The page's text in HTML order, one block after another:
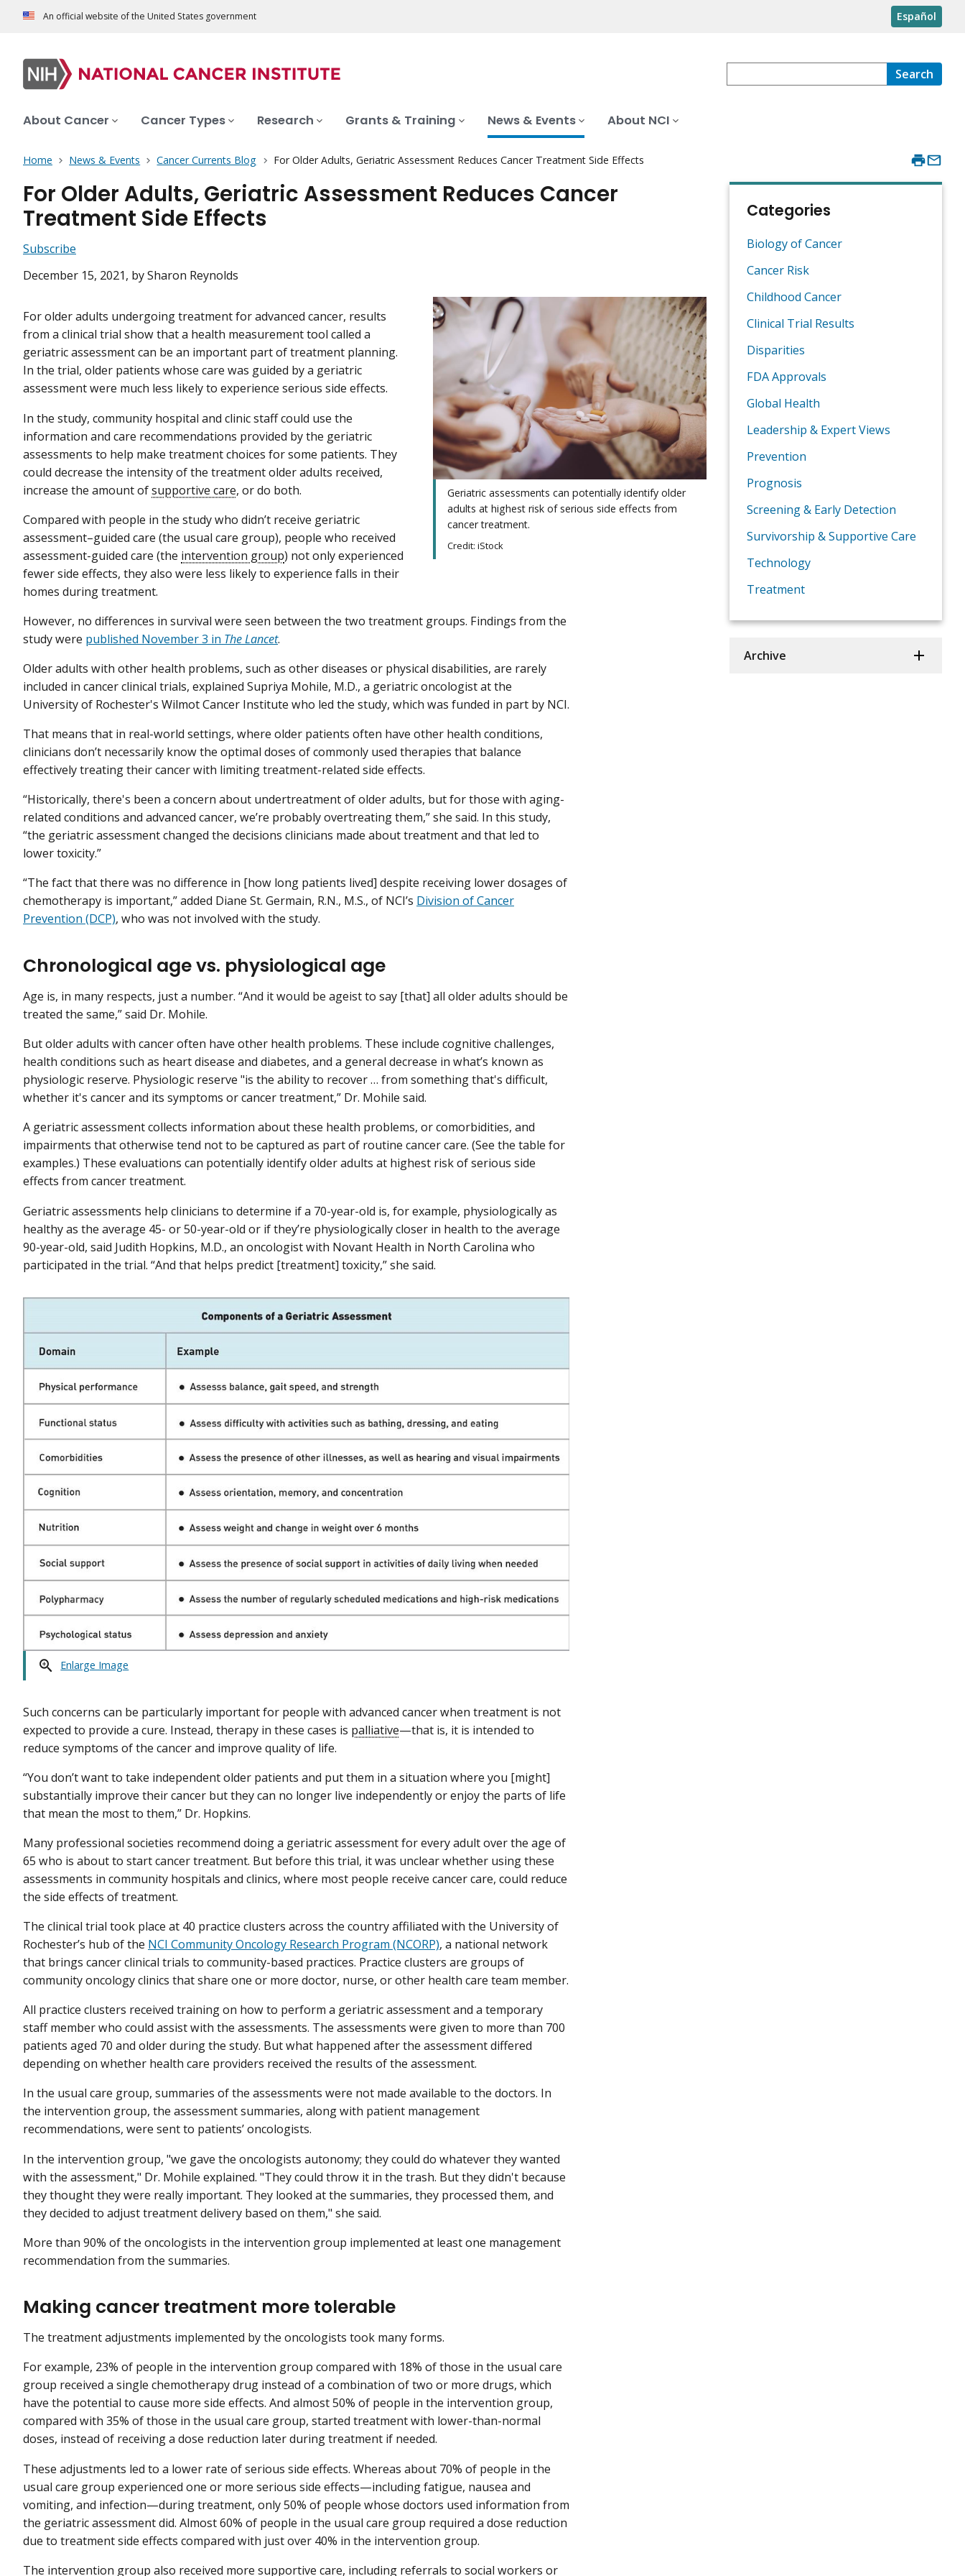
An official website of the United States government Español
Search
About Cancer Cancer Types Research Grants & Training News & Events About NCI
Home News & Events Cancer Currents Blog For Older Adults, Geriatric Assessment Reduces Cancer Treatment Side Effects
For Older Adults, Geriatric Assessment Reduces Cancer
Treatment Side Effects
Subscribe
December 15, 2021, by Sharon Reynolds
Geriatric assessments can potentially identify older
adults at highest risk of serious side effects from
cancer treatment.
Credit: iStock
For older adults undergoing treatment for advanced cancer, results
from a clinical trial show that a health measurement tool called a
geriatric assessment can be an important part of treatment planning.
In the trial, older patients whose care was guided by a geriatric
assessment were much less likely to experience serious side effects.
In the study, community hospital and clinic staff could use the
information and care recommendations provided by the geriatric
assessments to help make treatment choices for some patients. They
could decrease the intensity of the treatment older adults received,
increase the amount ofsupportive care, or do both.
Compared with people in the study who didn’t receive geriatric
assessment–guided care (the usual care group), people who received
assessment-guided care (the intervention group) not only experienced
fewer side effects, they also were less likely to experience falls in their
homes during treatment.
However, no differences in survival were seen between the two treatment groups. Findings from the
study were published November 3 in The Lancet.
Older adults with other health problems, such as other diseases or physical disabilities, are rarely
included in cancer clinical trials, explained Supriya Mohile, M.D., a geriatric oncologist at the
University of Rochester's Wilmot Cancer Institute who led the study, which was funded in part by NCI.
That means that in real-world settings, where older patients often have other health conditions,
clinicians don’t necessarily know the optimal doses of commonly used therapies that balance
effectively treating their cancer with limiting treatment-related side effects.
“Historically, there's been a concern about undertreatment of older adults, but for those with aging-
related conditions and advanced cancer, we’re probably overtreating them,” she said. In this study,
“the geriatric assessment changed the decisions clinicians made about treatment and that led to
lower toxicity.”
“The fact that there was no difference in [how long patients lived] despite receiving lower dosages of
chemotherapy is important,” added Diane St. Germain, R.N., M.S., of NCI’s Division of Cancer
Prevention (DCP), who was not involved with the study.
Chronological age vs. physiological age
Age is, in many respects, just a number. “And it would be ageist to say [that] all older adults should be
treated the same,” said Dr. Mohile.
But older adults with cancer often have other health problems. These include cognitive challenges,
health conditions such as heart disease and diabetes, and a general decrease in what’s known as
physiologic reserve. Physiologic reserve "is the ability to recover … from something that's difficult,
whether it's cancer and its symptoms or cancer treatment,” Dr. Mohile said.
A geriatric assessment collects information about these health problems, or comorbidities, and
impairments that otherwise tend not to be captured as part of routine cancer care. (See the table for
examples.) These evaluations can potentially identify older adults at highest risk of serious side
effects from cancer treatment.
Geriatric assessments help clinicians to determine if a 70-year-old is, for example, physiologically as
healthy as the average 45- or 50-year-old or if they’re physiologically closer in health to the average
90-year-old, said Judith Hopkins, M.D., an oncologist with Novant Health in North Carolina who
participated in the trial. “And that helps predict [treatment] toxicity,” she said.
Enlarge Image
Such concerns can be particularly important for people with advanced cancer when treatment is not
expected to provide a cure. Instead, therapy in these cases is palliative—that is, it is intended to
reduce symptoms of the cancer and improve quality of life.
“You don’t want to take independent older patients and put them in a situation where you [might]
substantially improve their cancer but they can no longer live independently or enjoy the parts of life
that mean the most to them,” Dr. Hopkins.
Many professional societies recommend doing a geriatric assessment for every adult over the age of
65 who is about to start cancer treatment. But before this trial, it was unclear whether using these
assessments in community hospitals and clinics, where most people receive cancer care, could reduce
the side effects of treatment.
The clinical trial took place at 40 practice clusters across the country affiliated with the University of
Rochester’s hub of the NCI Community Oncology Research Program (NCORP), a national network
that brings cancer clinical trials to community-based practices. Practice clusters are groups of
community oncology clinics that share one or more doctor, nurse, or other health care team member.
All practice clusters received training on how to perform a geriatric assessment and a temporary
staff member who could assist with the assessments. The assessments were given to more than 700
patients aged 70 and older during the study. But what happened after the assessment differed
depending on whether health care providers received the results of the assessment.
In the usual care group, summaries of the assessments were not made available to the doctors. In
the intervention group, the assessment summaries, along with patient management
recommendations, were sent to patients’ oncologists.
In the intervention group, "we gave the oncologists autonomy; they could do whatever they wanted
with the assessment," Dr. Mohile explained. "They could throw it in the trash. But they didn't because
they thought they were really important. They looked at the summaries, they processed them, and
they decided to adjust treatment delivery based on them," she said.
More than 90% of the oncologists in the intervention group implemented at least one management
recommendation from the summaries.
Making cancer treatment more tolerable
The treatment adjustments implemented by the oncologists took many forms.
For example, 23% of people in the intervention group compared with 18% of those in the usual care
group received a single chemotherapy drug instead of a combination of two or more drugs, which
have the potential to cause more side effects. And almost 50% of people in the intervention group,
compared with 35% of those in the usual care group, started treatment with lower-than-normal
doses, instead of receiving a dose reduction later during treatment if needed.
These adjustments led to a lower rate of serious side effects. Whereas about 70% of people in the
usual care group experienced one or more serious side effects—including fatigue, nausea and
vomiting, and infection—during treatment, only 50% of people whose doctors used information from
the geriatric assessment did. Almost 60% of people in the usual care group required a dose reduction
due to treatment side effects compared with just over 40% in the intervention group.
The intervention group also received more supportive care, including referrals to social workers or
Categories
Biology of Cancer
Cancer Risk
Childhood Cancer
Clinical Trial Results
Disparities
FDA Approvals
Global Health
Leadership & Expert Views
Prevention
Prognosis
Screening & Early Detection
Survivorship & Supportive Care
Technology
Treatment
Archive